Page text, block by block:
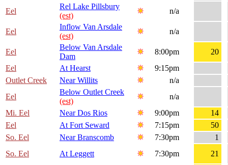
Eel
Rel Lake Pillsbury
(est)
n/a
Eel
Inflow Van Arsdale
(est)
n/a
Eel
Below Van Arsdale
Dam
8:00pm
20
Eel
At Hearst
9:15pm
Outlet Creek
Near Willits
n/a
Eel
Below Outlet Creek
(est)
n/a
Mi. Eel
Near Dos Rios 9:00pm
14
Eel
At Fort Seward 7:15pm
50
So. Eel
Near Branscomb 7:30pm
1
So. Eel
At Leggett 7:30pm
21